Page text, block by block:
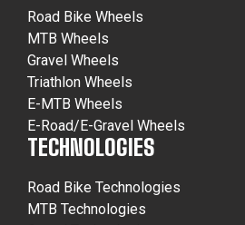
Road Bike Wheels
MTB Wheels
Gravel Wheels
Triathlon Wheels
E-MTB Wheels
E-Road/E-Gravel Wheels
TECHNOLOGIES
Road Bike Technologies
MTB Technologies